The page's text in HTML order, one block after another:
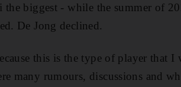
the biggest - while the summer of
De Jong declined.
this is the type of player that I
many rumours, discussions and